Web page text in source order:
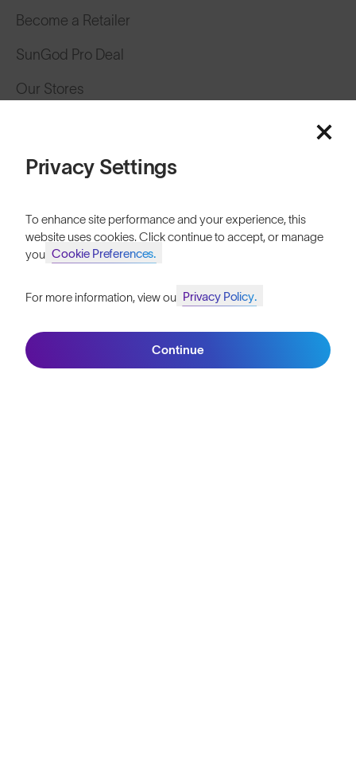
Become a Retailer
SunGod Pro Deal
Our Stores
Shipping & Returns
FAQs
Reviews
Size Guide
Owner's Guide
Contact Us
Privacy Settings
To enhance site performance and your experience, this
website uses cookies. Click continue to accept, or manage
your Cookie Preferences.
For more information, view our Privacy Policy.
Continue
Join SunGod+ for 10% off
Join SunGod+